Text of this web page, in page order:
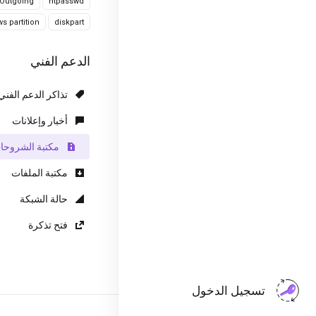
تسجيل الدخول
diskpart
partition
الدعم الفني
تذاكر الدعم
أخبار وإعلانات
مكتبة
مكتبة الملفات
حالة الشبكة
فتح تذكرة